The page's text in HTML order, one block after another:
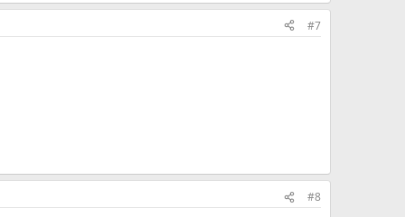
#7
#8